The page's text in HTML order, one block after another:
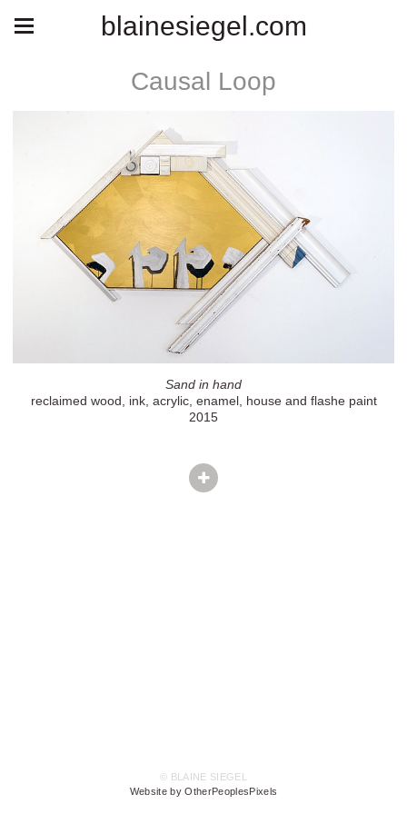
blainesiegel.com
Causal Loop
Sand in hand
reclaimed wood, ink, acrylic, enamel, house and flashe paint
2015
© BLAINE SIEGEL
Website by OtherPeoplesPixels